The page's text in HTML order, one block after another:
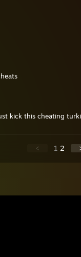
kick this cheating
< 1 2